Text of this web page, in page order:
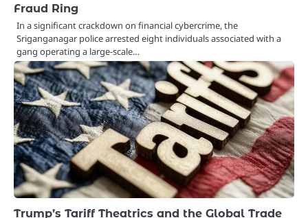
Fraud Ring
In a significant crackdown on financial cybercrime, the
Sriganganagar police arrested eight individuals associated with a
gang operating a large-scale…
Trump’s Tariff Theatrics and the Global Trade